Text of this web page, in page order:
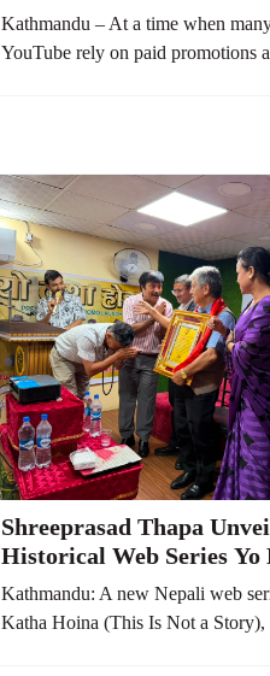
Money Was Spent on
Boost
Kathmandu – At a time when
YouTube rely on paid promotions
Shreeprasad Thapa
Historical Web Series Yo
Hoina, Says It Reflects
Society from 100 Years
Kathmandu: A new Nepali web
Katha Hoina (This Is Not a Story),